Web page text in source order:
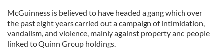
McGuinness is believed to have headed a gang which over
the past eight years carried out a campaign of intimidation,
vandalism, and violence, mainly against property and people
linked to Quinn Group holdings.